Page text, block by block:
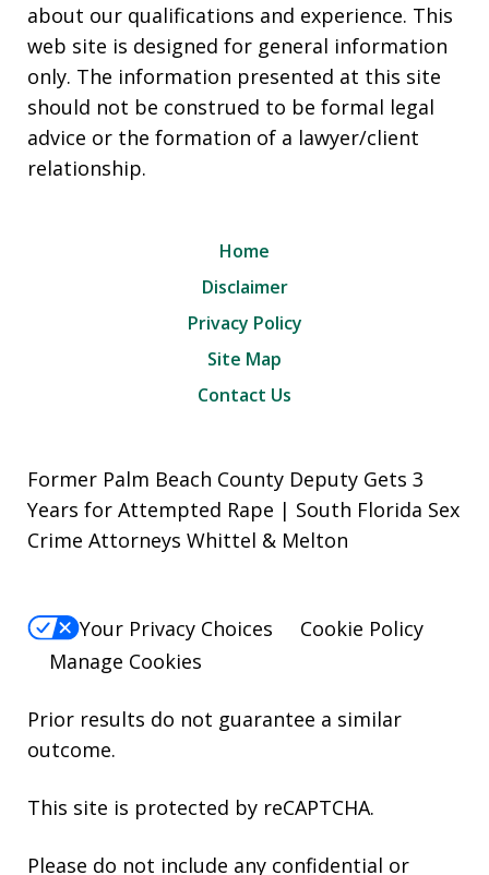
about our qualifications and experience. This
web site is designed for general information
only. The information presented at this site
should not be construed to be formal legal
advice or the formation of a lawyer/client
relationship.
Home
Disclaimer
Privacy Policy
Site Map
Contact Us
Former Palm Beach County Deputy Gets 3
Years for Attempted Rape | South Florida Sex
Crime Attorneys Whittel & Melton
Your Privacy Choices
Cookie Policy
Manage Cookies
Prior results do not guarantee a similar
outcome.
This site is protected by reCAPTCHA.
Please do not include any confidential or